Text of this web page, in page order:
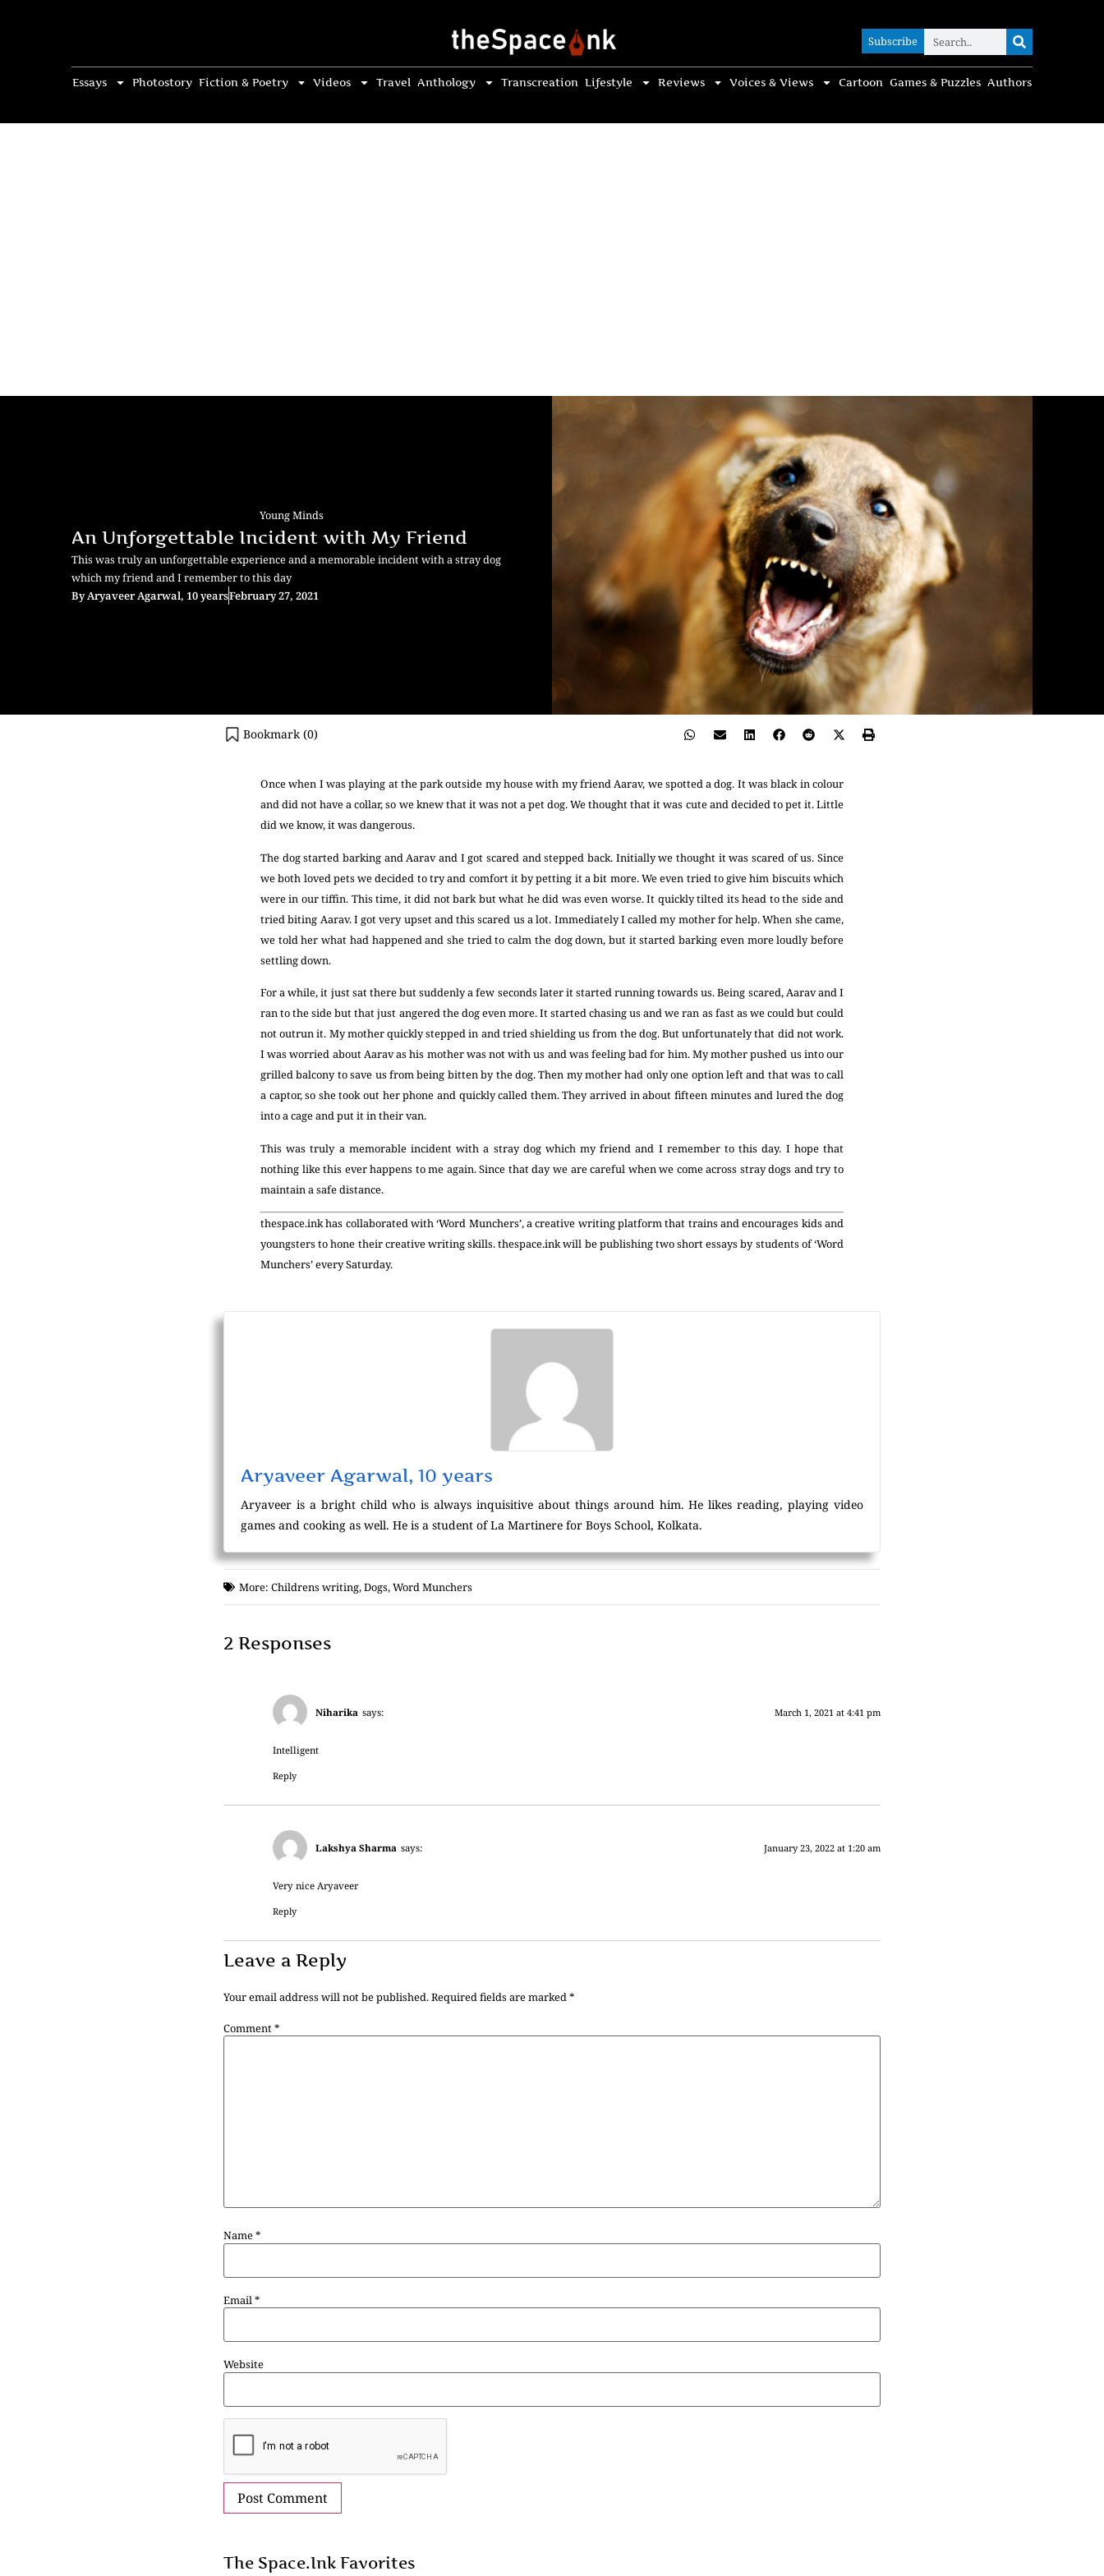
Subscribe
Essays Photostory Fiction & Poetry Videos Travel Anthology Transcreation Lifestyle Reviews Voices & Views Cartoon Games & Puzzles Authors
Subscribe
Young Minds
An Unforgettable Incident with My Friend
This was truly an unforgettable experience and a memorable incident with a stray dog
which my friend and I remember to this day
ByAryaveer Agarwal, 10 yearsFebruary 27, 2021
Bookmark (0)
Once when I was playing at the park outside my house with my friend Aarav, we spotted a dog. It was black in colour
and did not have a collar, so we knew that it was not a pet dog. We thought that it was cute and decided to pet it. Little
did we know, it was dangerous.
The dog started barking and Aarav and I got scared and stepped back. Initially we thought it was scared of us. Since
we both loved pets we decided to try and comfort it by petting it a bit more. We even tried to give him biscuits which
were in our tiffin. This time, it did not bark but what he did was even worse. It quickly tilted its head to the side and
tried biting Aarav. I got very upset and this scared us a lot. Immediately I called my mother for help. When she came,
we told her what had happened and she tried to calm the dog down, but it started barking even more loudly before
settling down.
For a while, it just sat there but suddenly a few seconds later it started running towards us. Being scared, Aarav and I
ran to the side but that just angered the dog even more. It started chasing us and we ran as fast as we could but could
not outrun it. My mother quickly stepped in and tried shielding us from the dog. But unfortunately that did not work.
I was worried about Aarav as his mother was not with us and was feeling bad for him. My mother pushed us into our
grilled balcony to save us from being bitten by the dog. Then my mother had only one option left and that was to call
a captor, so she took out her phone and quickly called them. They arrived in about fifteen minutes and lured the dog
into a cage and put it in their van.
This was truly a memorable incident with a stray dog which my friend and I remember to this day. I hope that
nothing like this ever happens to me again. Since that day we are careful when we come across stray dogs and try to
maintain a safe distance.
thespace.ink has collaborated with ‘Word Munchers’, a creative writing platform that trains and encourages kids and
youngsters to hone their creative writing skills. thespace.ink will be publishing two short essays by students of ‘Word
Munchers’ every Saturday.
Aryaveer Agarwal, 10 years
Aryaveer is a bright child who is always inquisitive about things around him. He likes reading, playing video
games and cooking as well. He is a student of La Martinere for Boys School, Kolkata.
More: Childrens writing,Dogs,Word Munchers
2 Responses
Niharika says: March 1, 2021 at 4:41 pm
Intelligent
Reply
Lakshya Sharma says: January 23, 2022 at 1:20 am
Very nice Aryaveer
Reply
Leave a Reply
Your email address will not be published.Required fields are marked*
Comment*
Name*
Email*
Website
The Space.Ink Favorites